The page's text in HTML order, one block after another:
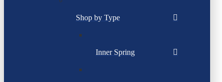
Shop by Type
Inner Spring